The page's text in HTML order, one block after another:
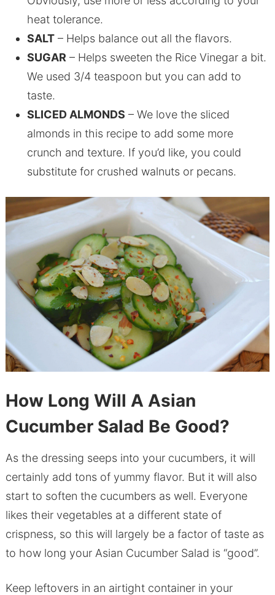
heat tolerance.
SALT– Helps balance out all the flavors.
SUGAR – Helps sweeten the Rice Vinegar a bit.
We used 3/4 teaspoon but you can add to
taste.
SLICED ALMONDS – We love the sliced
almonds in this recipe to add some more
crunch and texture. If you’d like, you could
substitute for crushed walnuts or pecans.
How Long Will A Asian
Cucumber Salad Be Good?
As the dressing seeps into your cucumbers, it will
certainly add tons of yummy flavor. But it will also
start to soften the cucumbers as well. Everyone
likes their vegetables at a different state of
crispness, so this will largely be a factor of taste as
to how long your Asian Cucumber Salad is “good”.
Keep leftovers in an airtight container in your